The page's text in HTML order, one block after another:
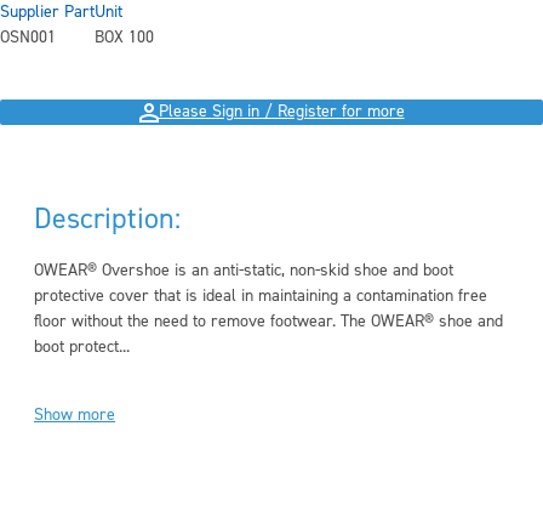
Supplier Part
OSN001
Unit
BOX 100
Please Sign in / Register for more
Description:
OWEAR® Overshoe is an anti-static, non-skid shoe and boot
protective cover that is ideal in maintaining a contamination free
floor without the need to remove footwear. The OWEAR® shoe and
boot protect...
Show more